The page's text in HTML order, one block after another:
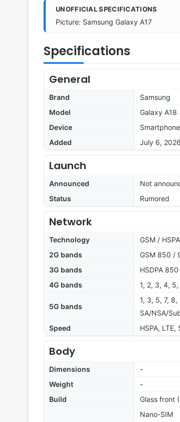
UNOFFICIAL SPECIFICATIONS
Picture: Samsung Galaxy A17
Specifications
General
Brand
Samsung
Model
Galaxy A18
Device
Added
July 6, 2026
Launch
Announced
Not
Status
Rumored
Network
Technology
GSM /
2G bands
GSM 850 /
3G bands
HSDPA
4G bands
1, 2, 3, 4,
5G bands
1, 3, 5, 7,
SA/NSA/
Speed
HSPA, LTE,
Body
Dimensions
-
Weight
-
Build
Glass front
Nano-SIM